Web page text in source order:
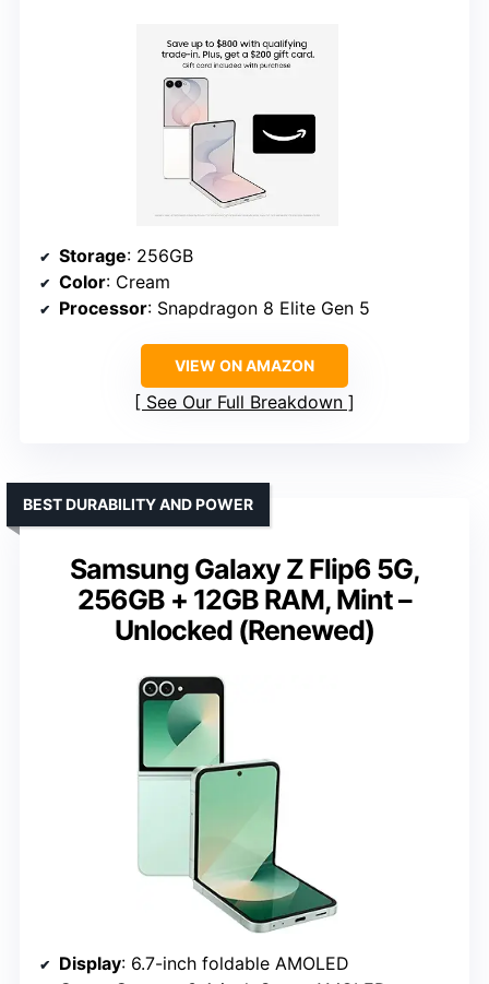
Storage: 256GB
Color: Cream
Processor: Snapdragon 8 Elite Gen 5
VIEW ON AMAZON
See Our Full Breakdown
Samsung Galaxy Z Flip6 5G,
256GB + 12GB RAM, Mint –
Unlocked (Renewed)
BEST DURABILITY AND POWER
Display: 6.7-inch foldable AMOLED